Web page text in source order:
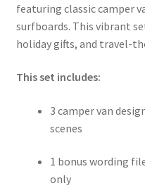
featuring classic camper
surfboards. This vibrant
holiday gifts, and travel-
This set includes:
3 camper van
scenes
1 bonus wording
only